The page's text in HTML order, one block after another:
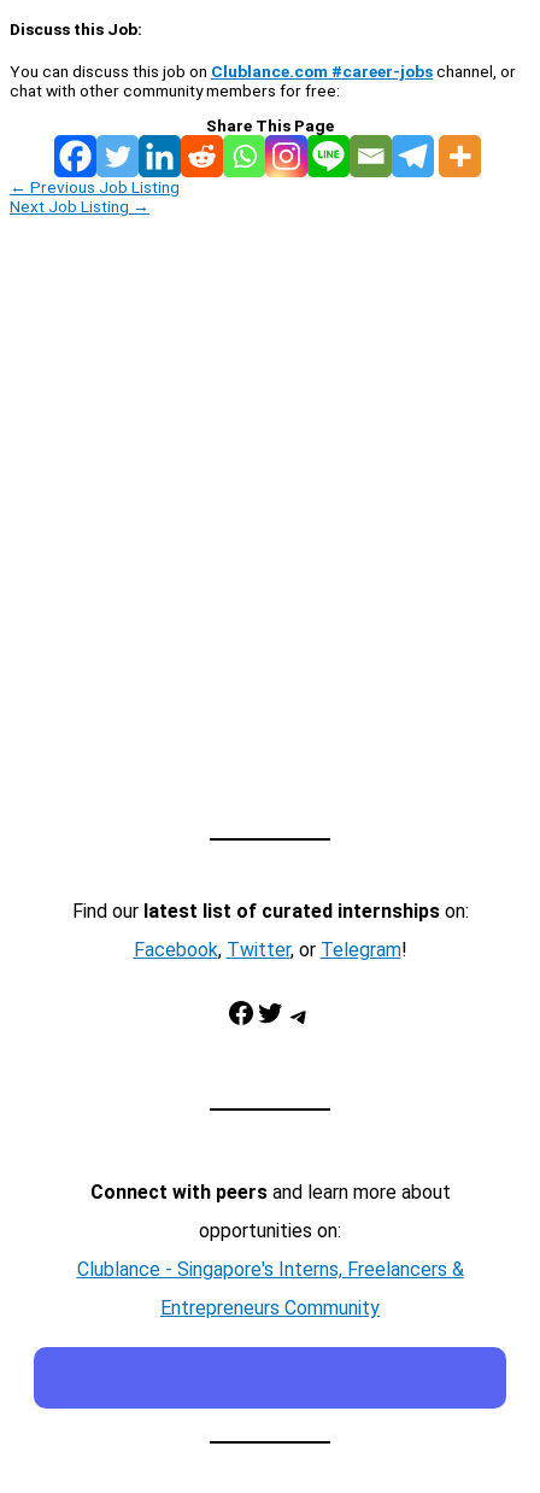
Discuss this Job:
You can discuss this job on Clublance.com #career-jobschannel, or
chat with other community members for free:
Share This Page
← Previous Job Listing
Next Job Listing →
Find our latest list of curated internshipson:
Facebook, Twitter, or Telegram!
Facebook Twitter Telegram
Connect with peersand learn more about
opportunities on:
Clublance - Singapore's Interns, Freelancers &
Entrepreneurs Community